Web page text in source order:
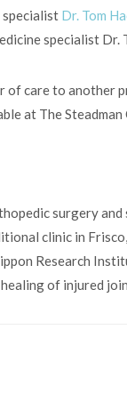
specialist Dr. Tom
specialist Dr.
care to another
at The Steadman
surgery
clinic in
Research
of injured